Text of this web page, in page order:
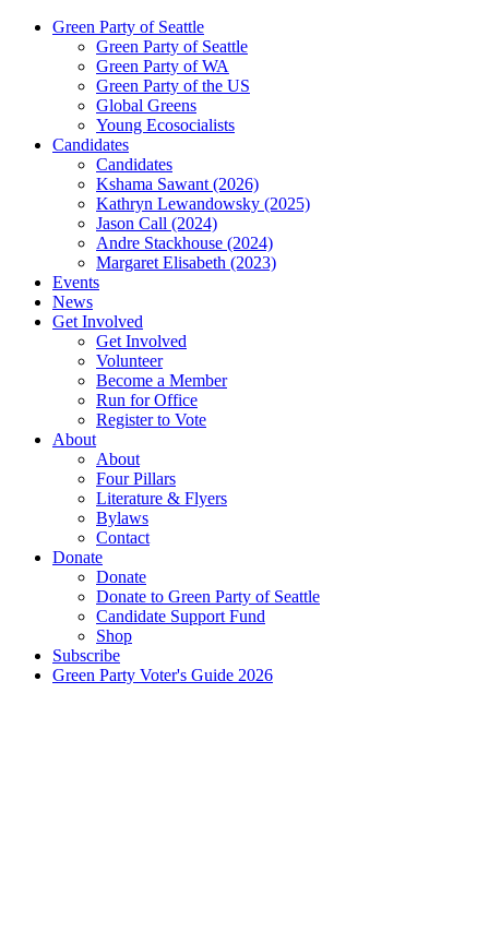
Green Party of Seattle
Green Party of Seattle
Green Party of WA
Green Party of the US
Global Greens
Young Ecosocialists
Candidates
Candidates
Kshama Sawant (2026)
Kathryn Lewandowsky (2025)
Jason Call (2024)
Andre Stackhouse (2024)
Margaret Elisabeth (2023)
Events
News
Get Involved
Get Involved
Volunteer
Become a Member
Run for Office
Register to Vote
About
About
Four Pillars
Literature & Flyers
Bylaws
Contact
Donate
Donate
Donate to Green Party of Seattle
Candidate Support Fund
Shop
Subscribe
Green Party Voter's Guide 2026